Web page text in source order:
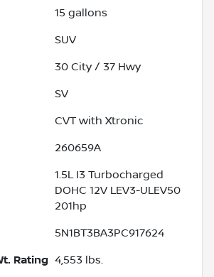
15 gallons
SUV
30 City / 37 Hwy
SV
CVT with Xtronic
260659A
1.5L I3 Turbocharged
DOHC 12V LEV3-ULEV50
201hp
5N1BT3BA3PC917624
Rating 4,553 lbs.